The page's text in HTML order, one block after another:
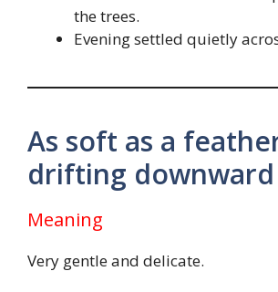
the trees.
Evening settled quietly
As soft as a
drifting downward
Meaning
Very gentle and delicate.